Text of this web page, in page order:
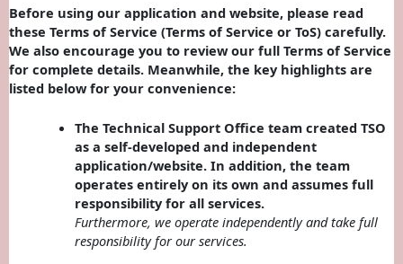
Before using our application and website, please read
these Terms of Service (Terms of Service or ToS) carefully.
We also encourage you to review our full Terms of Service
for complete details. Meanwhile, the key highlights are
listed below for your convenience:
The Technical Support Office team created TSO
as a self-developed and independent
application/website. In addition, the team
operates entirely on its own and assumes full
responsibility for all services.
Furthermore, we operate independently and take full
responsibility for our services.